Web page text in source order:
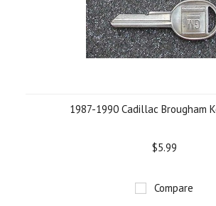
1987-1990 Cadillac Brougham
$5.99
Compare